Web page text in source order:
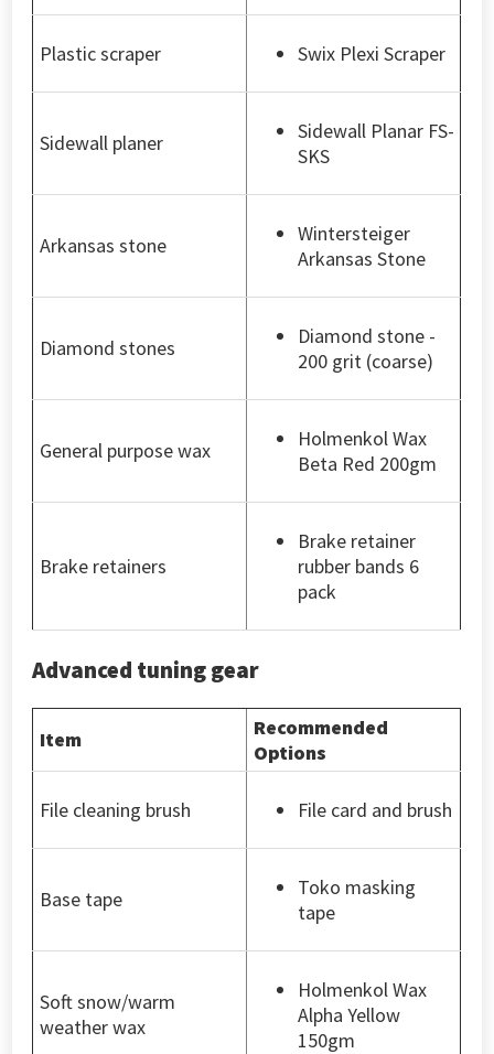
Plastic scraper Swix Plexi Scraper
Sidewall planer
Sidewall Planar FS-
SKS
Arkansas stone
Wintersteiger
Arkansas Stone
Diamond stones
Diamond stone -
200 grit (coarse)
General purpose wax
Holmenkol Wax
Beta Red 200gm
Brake retainers
Brake retainer
rubber bands 6
pack
Advanced tuning gear
Item
Recommended
Options
File cleaning brush File card and brush
Base tape
Toko masking
tape
Soft snow/warm
weather wax
Holmenkol Wax
Alpha Yellow
150gm